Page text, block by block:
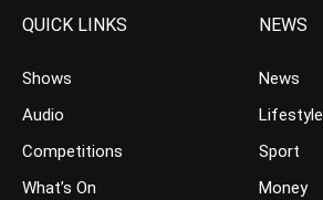
QUICK LINKS
Shows
Audio
Competitions
What’s On
NEWS
News
Lifestyle
Sport
Money